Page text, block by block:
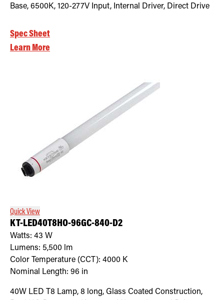
Base, 6500K, 120-277V Input, Internal Driver, Direct Drive
Spec Sheet
Learn More
Quick View
KT-LED40T8HO-96GC-840-D2
Watts: 43 W
Lumens: 5,500 lm
Color Temperature (CCT): 4000 K
Nominal Length: 96 in
40W LED T8 Lamp, 8 long, Glass Coated Construction,